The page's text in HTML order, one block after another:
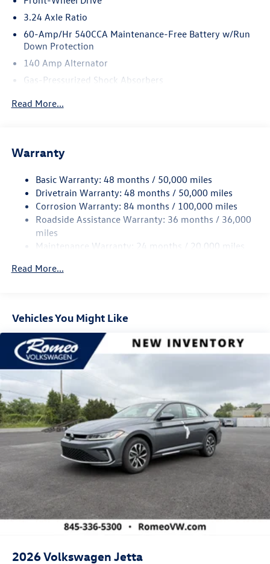
Manual.* Stop By Today *Test drive this must-see, must-
Kingston, 1249 Ulster Ave, Kingston, NY 12401.
3.24 Axle Ratio
60-Amp/Hr 540CCA Maintenance-Free Battery w/Run
Down Protection
140 Amp Alternator
Gas-Pressurized Shock Absorbers
13.2 Gal. Fuel Tank
Finisher
Strut Front Suspension w/Coil Springs
Multi-Link Rear Suspension w/Coil Springs
4-Wheel Disc Brakes w/4-Wheel ABS, Front Vented
Discs, Brake Assist, Hill Hold Control and Electric
Brake Actuated Limited Slip Differential
Read More...
Warranty
Basic Warranty: 48 months / 50,000 miles
Drivetrain Warranty: 48 months / 50,000 miles
Corrosion Warranty: 84 months / 100,000 miles
Roadside Assistance Warranty: 36 months / 36,000
miles
Maintenance Warranty: 24 months / 20,000 miles
Read More...
Vehicles You Might Like
2026Volkswagen Jetta